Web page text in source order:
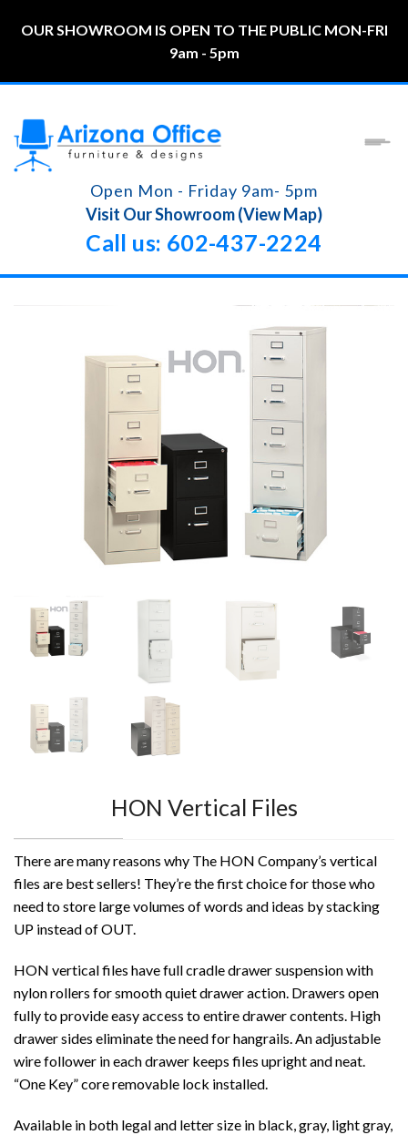
OUR SHOWROOM IS OPEN TO THE PUBLIC MON-FRI
9am - 5pm
Open Mon - Friday 9am- 5pm
Visit Our Showroom (View Map)
Call us: 602-437-2224
HON Vertical Files
There are many reasons why The HON Company’s vertical
files are best sellers! They’re the first choice for those who
need to store large volumes of words and ideas by stacking
UP instead of OUT.
HON vertical files have full cradle drawer suspension with
nylon rollers for smooth quiet drawer action. Drawers open
fully to provide easy access to entire drawer contents. High
drawer sides eliminate the need for hangrails. An adjustable
wire follower in each drawer keeps files upright and neat.
“One Key” core removable lock installed.
Available in both legal and letter size in black, gray, light gray,